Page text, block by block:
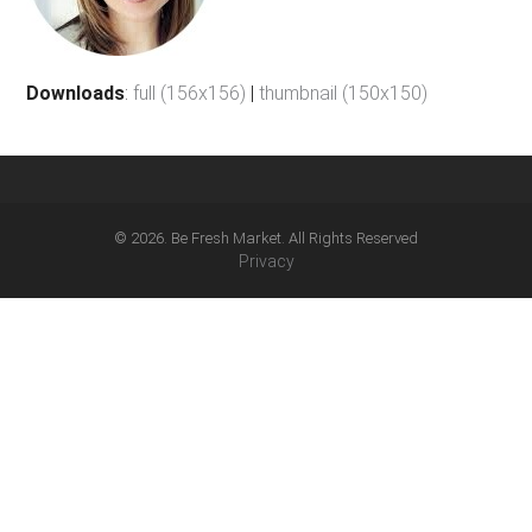
Downloads:full (156x156) |thumbnail (150x150)
© 2026. Be Fresh Market. All Rights Reserved
Privacy